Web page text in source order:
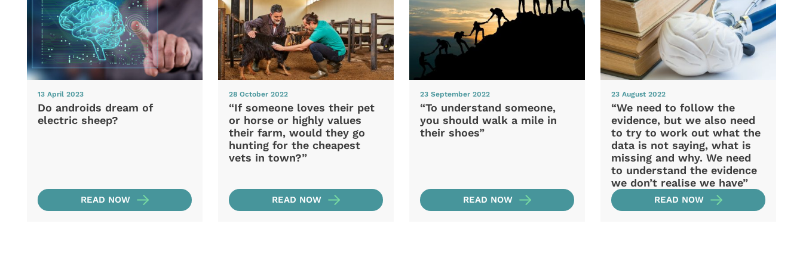
13 April 2023
Do androids dream of
electric sheep?
READ NOW
28 October 2022
“If someone loves their pet
or horse or highly values
their farm, would they go
hunting for the cheapest
vets in town?”
READ NOW
23 September 2022
“To understand someone,
you should walk a mile in
their shoes”
READ NOW
23 August 2022
“We need to follow the
evidence, but we also need
to try to work out what the
data is not saying, what is
missing and why. We need
to understand the evidence
we don’t realise we have”
READ NOW